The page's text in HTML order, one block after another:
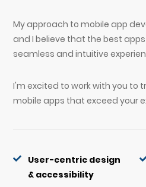
My approach to mobile app
and I believe that the best
seamless and intuitive
I'm excited to work with you to
mobile apps that exceed your
User-centric design
& accessibility